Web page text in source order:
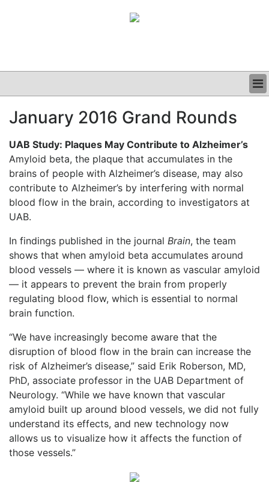
CLINICAL
PODCAST
January 2016 Grand Rounds
UAB Study: Plaques May Contribute to Alzheimer’s
Amyloid beta, the plaque that accumulates in the
brains of people with Alzheimer’s disease, may also
contribute to Alzheimer’s by interfering with normal
blood flow in the brain, according to investigators at
UAB.
In findings published in the journal Brain, the team
shows that when amyloid beta accumulates around
blood vessels — where it is known as vascular amyloid
— it appears to prevent the brain from properly
regulating blood flow, which is essential to normal
brain function.
“We have increasingly become aware that the
disruption of blood flow in the brain can increase the
risk of Alzheimer’s disease,” said Erik Roberson, MD,
PhD, associate professor in the UAB Department of
Neurology. “While we have known that vascular
amyloid built up around blood vessels, we did not fully
understand its effects, and new technology now
allows us to visualize how it affects the function of
those vessels.”